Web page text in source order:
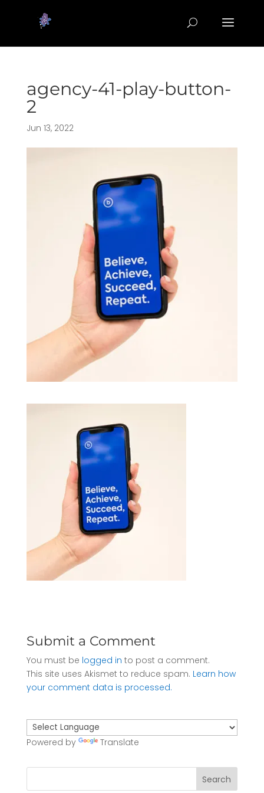
agency-41-play-button-
2
Jun 13, 2022
Submit a Comment
You must be logged in to post a comment.
This site uses Akismet to reduce spam. Learn how
your comment data is processed.
Powered by Translate